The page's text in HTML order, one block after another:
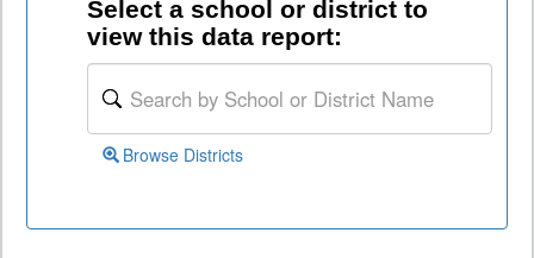
Select a school or district to
view this data report:
Browse Districts